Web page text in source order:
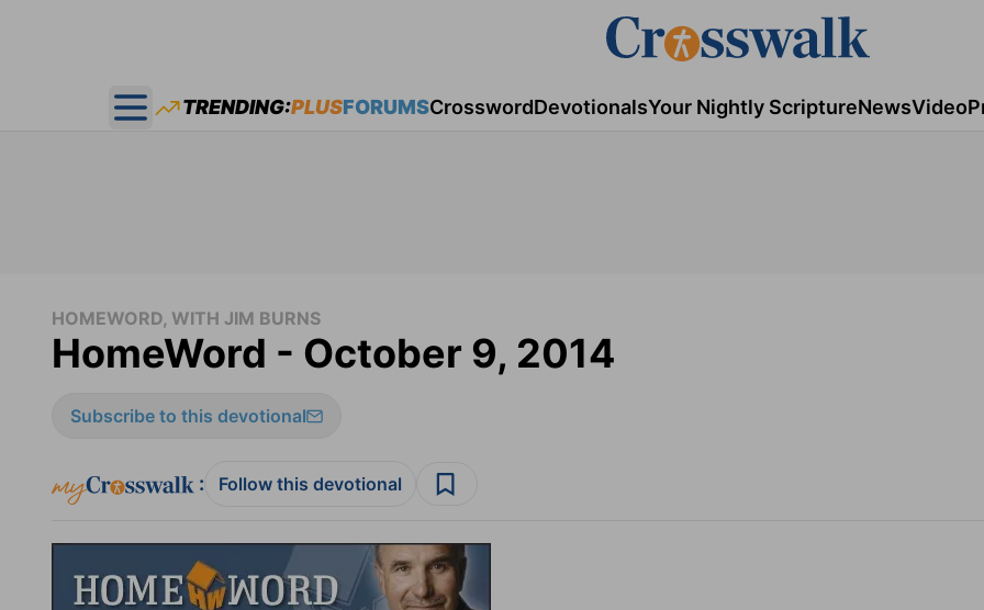
Open main menu
TRENDING:PLUSFORUMSCrosswordDevotionalsYour Nightly ScriptureNewsVideo
HOMEWORD, WITH JIM BURNS
HomeWord - October 9, 2014
Subscribe to this devotional
: Follow this devotional